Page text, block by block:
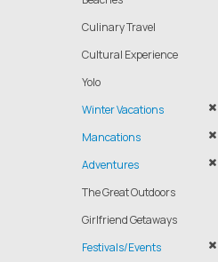
Culinary Travel
Cultural Experience
Yolo
Winter Vacations
Mancations
Adventures
The Great Outdoors
Girlfriend Getaways
Festivals/Events